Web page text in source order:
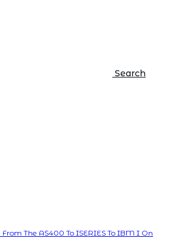
Search
The AS400 To ISERIES To IBM I On